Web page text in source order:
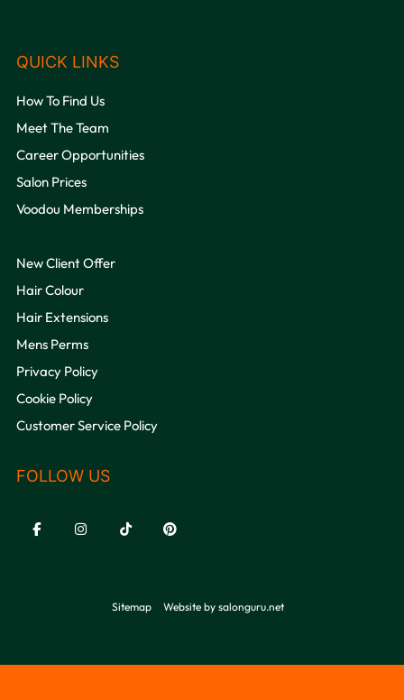
OPENING HOURS
QUICK LINKS
How To Find Us
Meet The Team
Career Opportunities
Salon Prices
Voodou Memberships
New Client Offer
Hair Colour
Hair Extensions
Mens Perms
Privacy Policy
Cookie Policy
Customer Service Policy
Sitemap Website by salonguru.net